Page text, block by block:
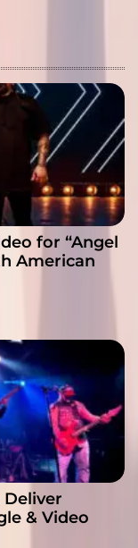
for “Angel
American
Deliver
& Video